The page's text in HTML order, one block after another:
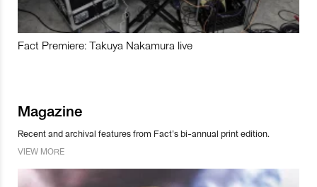
Fact Premiere: Takuya Nakamura live
Magazine
Recent and archival features from Fact’s bi-annual print edition.
VIEW MORE